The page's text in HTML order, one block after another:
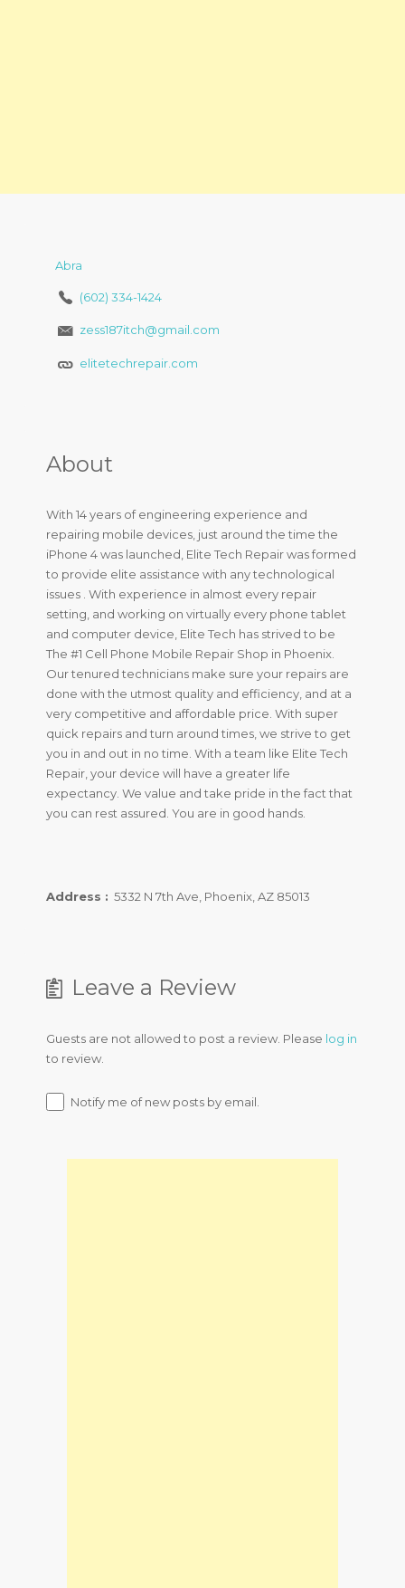
Abra
(602) 334-1424
zess187itch@gmail.com
elitetechrepair.com
About
With 14 years of engineering experience and
repairing mobile devices, just around the time the
iPhone 4 was launched, Elite Tech Repair was formed
to provide elite assistance with any technological
issues . With experience in almost every repair
setting, and working on virtually every phone tablet
and computer device, Elite Tech has strived to be
The #1 Cell Phone Mobile Repair Shop in Phoenix.
Our tenured technicians make sure your repairs are
done with the utmost quality and efficiency, and at a
very competitive and affordable price. With super
quick repairs and turn around times, we strive to get
you in and out in no time. With a team like Elite Tech
Repair, your device will have a greater life
expectancy. We value and take pride in the fact that
you can rest assured. You are in good hands.
Address : 5332 N 7th Ave, Phoenix, AZ 85013
Leave a Review
Guests are not allowed to post a review. Please log in
to review.
Notify me of new posts by email.